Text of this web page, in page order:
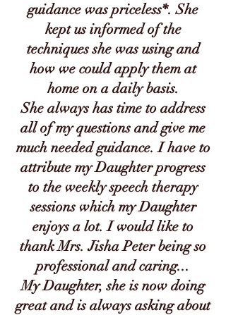
guidance was priceless*. She
kept us informed of the
techniques she was using and
how we could apply them at
home on a daily basis.
She always has time to address
all of my questions and give me
much needed guidance. I have to
attribute my Daughter progress
to the weekly speech therapy
sessions which my Daughter
enjoys a lot. I would like to
thank Mrs. Jisha Peter being so
professional and caring...
My Daughter, she is now doing
great and is always asking about